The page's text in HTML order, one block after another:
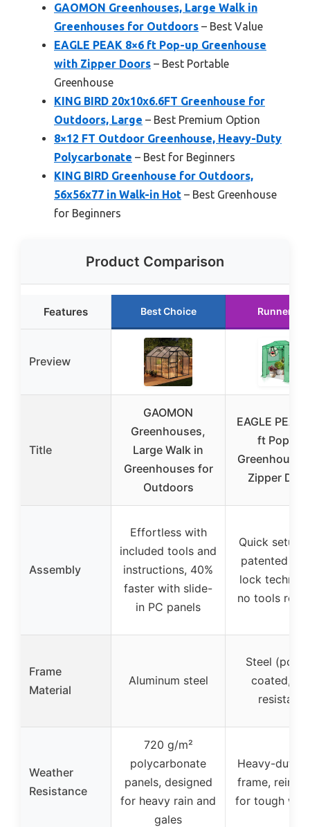
GAOMON Greenhouses, Large Walk in
Greenhouses for Outdoors – Best Value
EAGLE PEAK 8×6 ft Pop-up Greenhouse
with Zipper Doors – Best Portable
Greenhouse
KING BIRD 20x10x6.6FT Greenhouse for
Outdoors, Large – Best Premium Option
8×12 FT Outdoor Greenhouse, Heavy-Duty
Polycarbonate – Best for Beginners
KING BIRD Greenhouse for Outdoors,
56x56x77 in Walk-in Hot – Best Greenhouse
for Beginners
Product Comparison
Features Best Choice Runner Up
Preview
Title
GAOMON
Greenhouses,
Large Walk in
Greenhouses for
Outdoors
EAGLE PEAK
ft Pop-up
Greenhouse
Zipper
Assembly
Effortless with
included tools and
instructions, 40%
faster with slide-
in PC panels
Quick setup
patented
lock
no tools
Frame
Material
Aluminum steel
Steel
coated,
resistant)
Weather
Resistance
720 g/m²
polycarbonate
panels, designed
for heavy rain and
gales
Heavy-duty
frame,
for tough